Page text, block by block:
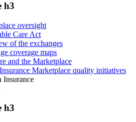
h3
oversight
Care Act
of the exchanges
coverage maps
and the Marketplace
Marketplace quality initiatives
Insurance
h3